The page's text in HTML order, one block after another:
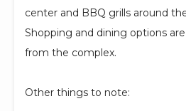
center and BBQ grills around
Shopping and dining options
from the complex.
Other things to note: